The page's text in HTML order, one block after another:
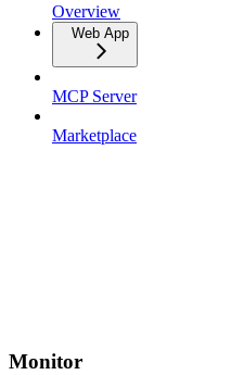
Overview
Web App
MCP Server
Marketplace
Monitor